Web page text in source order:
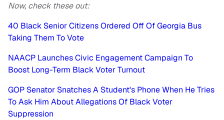
Now, check these out:
40 Black Senior Citizens Ordered Off Of Georgia Bus
Taking Them To Vote
NAACP Launches Civic Engagement Campaign To
Boost Long-Term Black Voter Turnout
GOP Senator Snatches A Student's Phone When He Tries
To Ask Him About Allegations Of Black Voter
Suppression